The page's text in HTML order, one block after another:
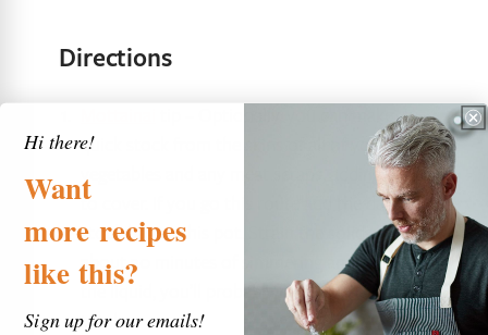
Directions
tip – Optionally, you can make a
quick stock from the skins of all of your
vegetables and any meat scraps, adding water
to cover. If you go this route add the dashi
stock bag to this pot. Strain the solids after
about 30 minutes of simmering and reserve
the liquid, you’ll probably have about 4 cups
total.
Hi there!
Want
morerecipes
likethis?
Sign up for our emails!